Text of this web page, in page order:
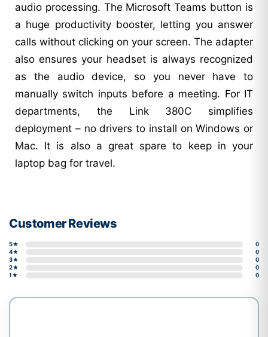
audio processing. The Microsoft Teams button is
a huge productivity booster, letting you answer
calls without clicking on your screen. The adapter
also ensures your headset is always recognized
as the audio device, so you never have to
manually switch inputs before a meeting. For IT
departments, the Link 380C simplifies
deployment – no drivers to install on Windows or
Mac. It is also a great spare to keep in your
laptop bag for travel.
Customer Reviews
5★
0
4★
0
3★
0
2★
0
1★
0